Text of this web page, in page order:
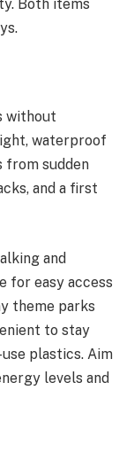
Both items
without
waterproof
from sudden
and a first
and
for easy access
theme parks
to stay
plastics. Aim
levels and